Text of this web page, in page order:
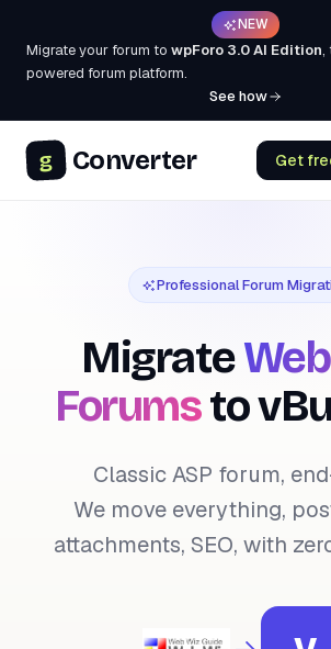
NEW
Migrate your forum to wpForo 3.0 AI Edition,
powered forum platform.
See how
g Converter Get
Professional Forum
Migrate
Forumsto
Classic ASP forum,
We move everything,
attachments, SEO, with